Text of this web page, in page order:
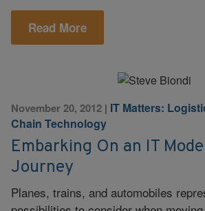
Read More
November 20, 2012 | IT Matters:
Chain Technology
Embarking On an IT
Journey
Planes, trains, and automobiles